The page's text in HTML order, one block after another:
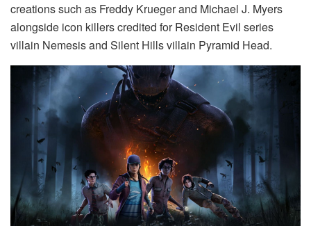
creations such as Freddy Krueger and Michael J. Myers
alongside icon killers credited for Resident Evil series
villain Nemesis and Silent Hills villain Pyramid Head.